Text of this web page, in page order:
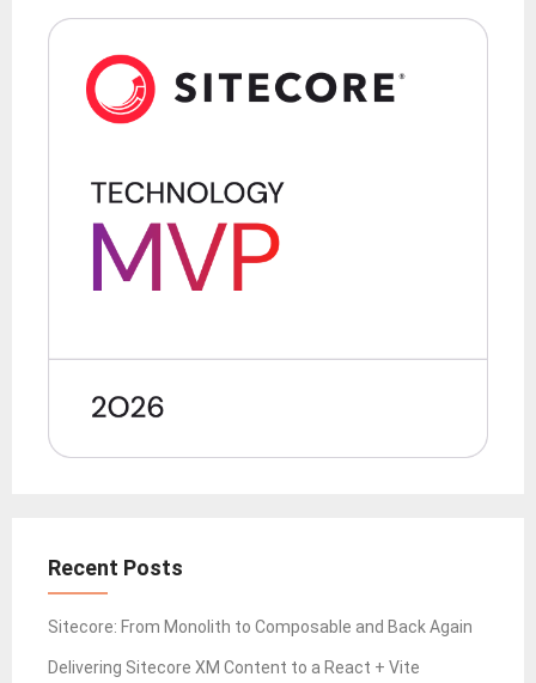
Recent Posts
Sitecore: From Monolith to Composable and Back Again
Delivering Sitecore XM Content to a React + Vite